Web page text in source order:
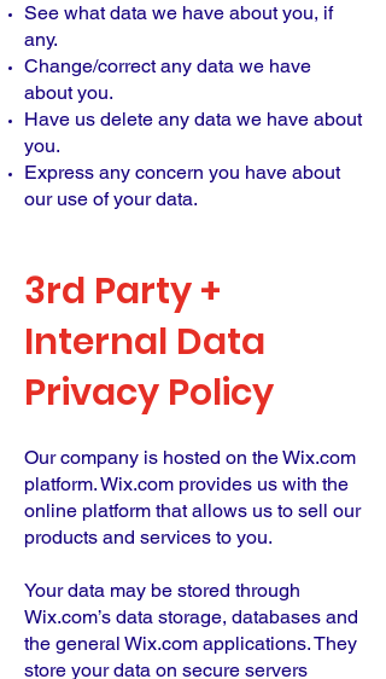
See what data we have about you, if
any.
Change/correct any data we have
about you.
Have us delete any data we have about
you.
Express any concern you have about
our use of your data.
3rd Party +
Internal Data
Privacy Policy
Our company is hosted on the Wix.com
platform. Wix.com provides us with the
online platform that allows us to sell our
products and services to you.
Your data may be stored through
Wix.com’s data storage, databases and
the general Wix.com applications. They
store your data on secure servers